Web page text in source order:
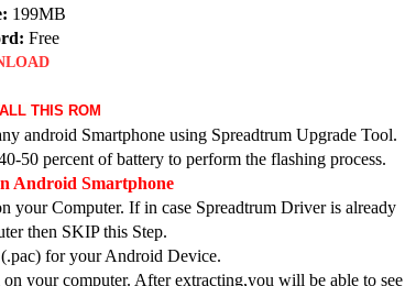
199MB
Free
THIS ROM
android Smartphone using Spreadtrum Upgrade Tool.
50 percent of battery to perform the flashing process.
Android Smartphone
your Computer. If in case Spreadtrum Driver is already
then SKIP this Step.
for your Android Device.
your computer. After extracting,you will be able to see